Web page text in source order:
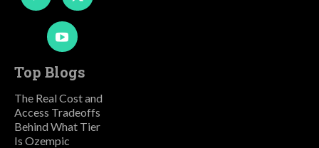
Top Blogs
The Real Cost and
Access Tradeoffs
Behind What Tier
Is Ozempic